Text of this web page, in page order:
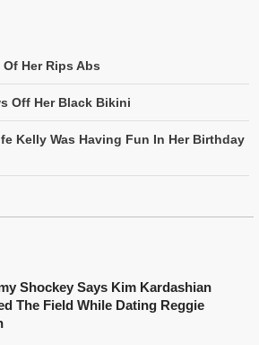
Her Rips Abs
Off Her Black Bikini
Kelly Was Having Fun In Her Birthday
Shockey Says Kim Kardashian
The Field While Dating Reggie